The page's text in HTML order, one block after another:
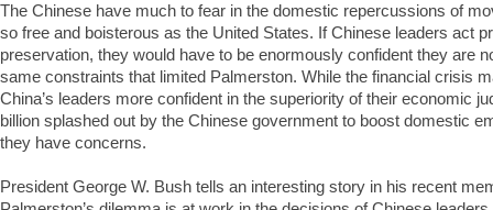
The Chinese have much to fear in the domestic repercussions of
so free and boisterous as the United States. If Chinese leaders act
preservation, they would have to be enormously confident they are
same constraints that limited Palmerston. While the financial crisis
China’s leaders more confident in the superiority of their economic
billion splashed out by the Chinese government to boost domestic
they have concerns.
President George W. Bush tells an interesting story in his recent